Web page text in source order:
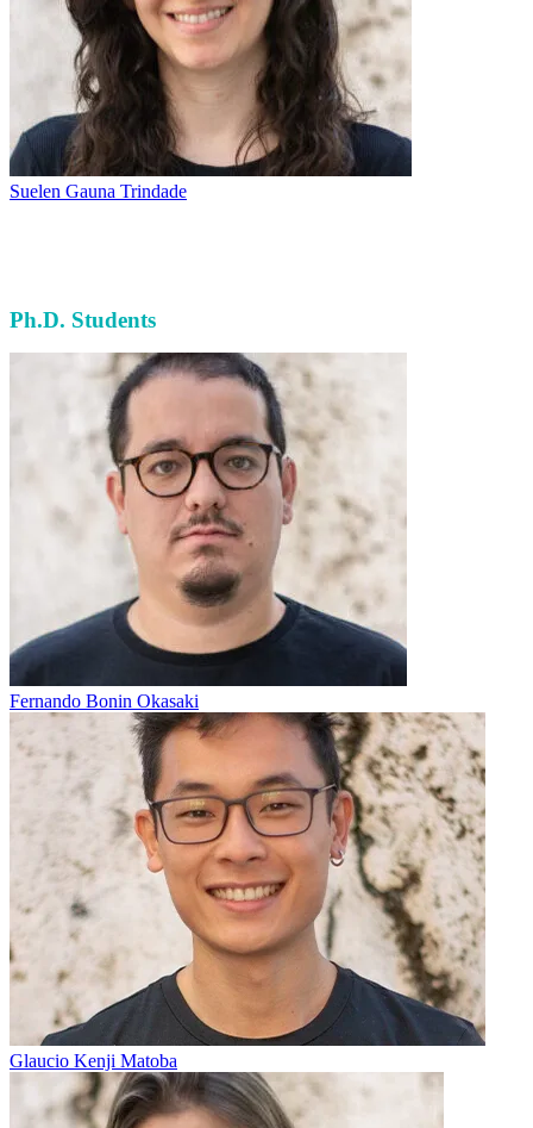
Suelen Gauna Trindade
Ph.D. Students
Fernando Bonin Okasaki
Glaucio Kenji Matoba